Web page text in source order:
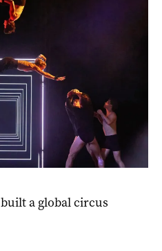
a global circus